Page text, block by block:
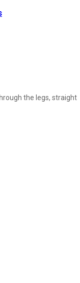
the legs, straight